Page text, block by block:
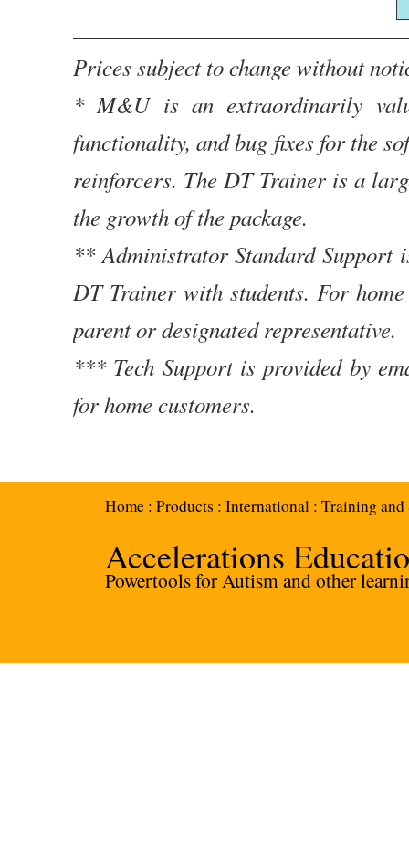
Prices subject to change without
* M&U is an extraordinarily
functionality, and bug fixes for the
reinforcers. The DT Trainer is a
the growth of the package.
** Administrator Standard Support
DT Trainer with students. For
parent or designated representative.
*** Tech Support is provided by
for home customers.
Home : Products : International : Training and
Accelerations
Powertools for Autism and other